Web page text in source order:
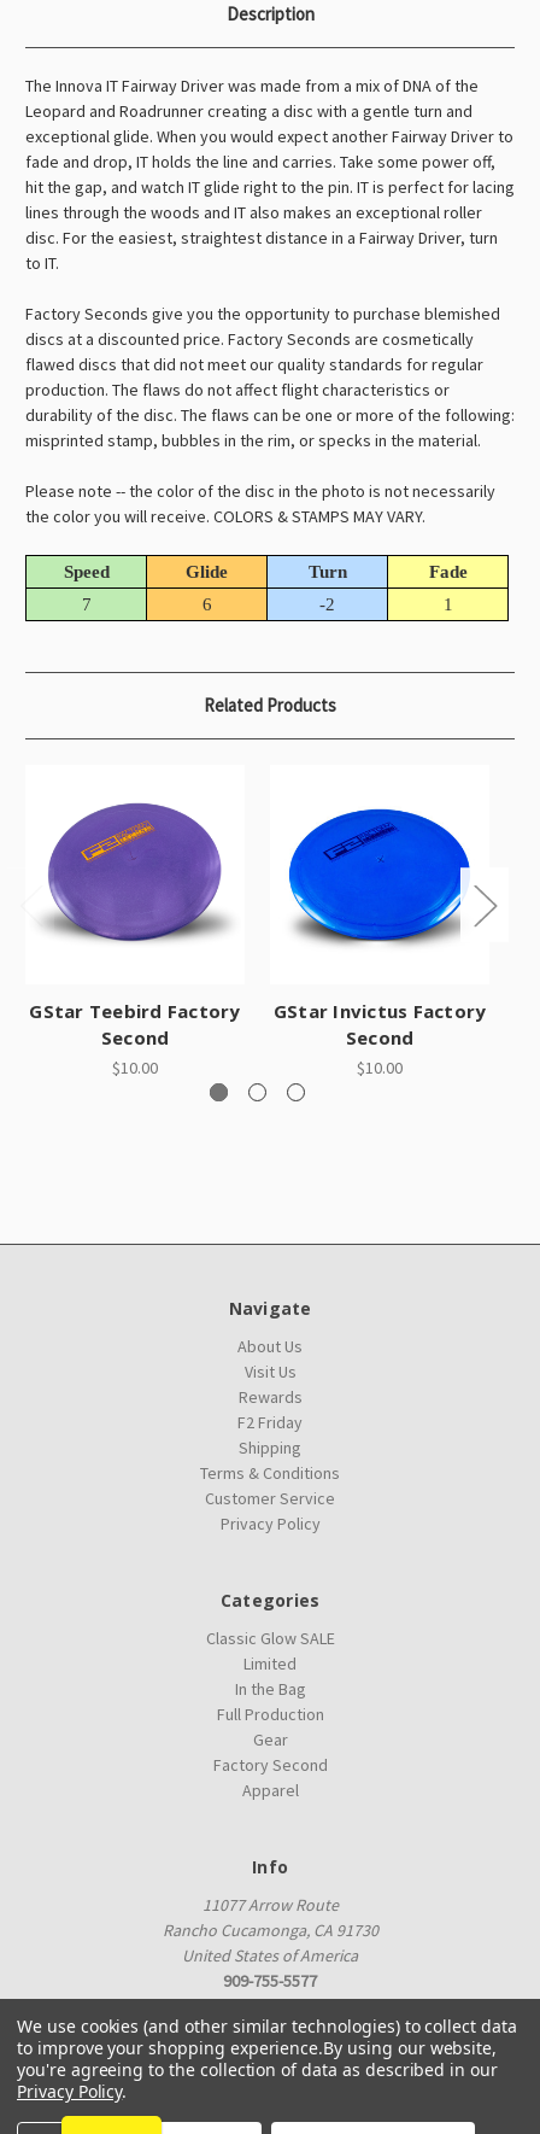
Description
The Innova IT Fairway Driver was made from a mix of DNA of the
Leopard and Roadrunner creating a disc with a gentle turn and
exceptional glide. When you would expect another Fairway Driver to
fade and drop, IT holds the line and carries. Take some power off,
hit the gap, and watch IT glide right to the pin. IT is perfect for lacing
lines through the woods and IT also makes an exceptional roller
disc. For the easiest, straightest distance in a Fairway Driver, turn
to IT.
Factory Seconds give you the opportunity to purchase blemished
discs at a discounted price. Factory Seconds are cosmetically
flawed discs that did not meet our quality standards for regular
production. The flaws do not affect flight characteristics or
durability of the disc. The flaws can be one or more of the following:
misprinted stamp, bubbles in the rim, or specks in the material.
Please note -- the color of the disc in the photo is not necessarily
the color you will receive. COLORS & STAMPS MAY VARY.
Speed Glide Turn
Fade
7
6 -2 1
Related Products
GStar Teebird Factory
Second
$10.00
GStar Invictus Factory
Second
$10.00
Navigate
About Us
Visit Us
Rewards
F2 Friday
Shipping
Terms & Conditions
Customer Service
Privacy Policy
Categories
Classic Glow SALE
Limited
In the Bag
Full Production
Gear
Factory Second
Apparel
Info
11077 Arrow Route
Rancho Cucamonga, CA 91730
United States of America
909-755-5577
proshop@innovadiscs.com
We use cookies (and other similar technologies) to collect data
to improve your shopping experience.By using our website,
you're agreeing to the collection of data as described in our
Privacy Policy.